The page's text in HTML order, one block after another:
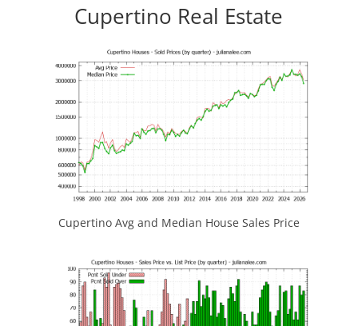
Cupertino Real Estate
Cupertino Avg and Median House Sales Price